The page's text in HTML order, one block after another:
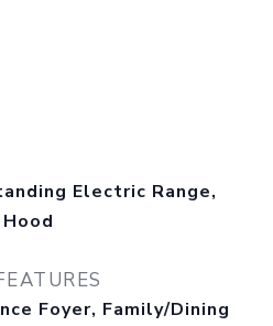
Electric Range,
Foyer, Family/Dining